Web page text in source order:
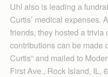
Uhl also is leading a
Curtis’ medical expenses.
friends, they hosted a trivia
contributions can be made
Curtis” and mailed to
First Ave., Rock Island, IL,